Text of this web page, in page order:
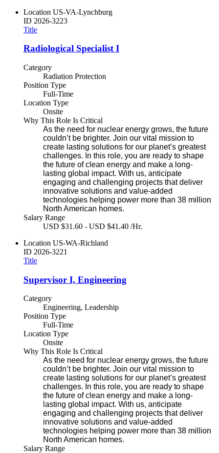
Location US-VA-Lynchburg
ID 2026-3223
Title
Radiological Specialist I
Category
Radiation Protection
Position Type
Full-Time
Location Type
Onsite
Why This Role Is Critical
As the need for nuclear energy grows, the future
couldn’t be brighter. Join our vital mission to
create lasting solutions for our planet’s greatest
challenges. In this role, you are ready to shape
the future of clean energy and make a long-
lasting global impact. With us, anticipate
engaging and challenging projects that deliver
innovative solutions and value-added
technologies helping power more than 38 million
North American homes.
Salary Range
USD $31.60 - USD $41.40 /Hr.
Location US-WA-Richland
ID 2026-3221
Title
Supervisor I, Engineering
Category
Engineering, Leadership
Position Type
Full-Time
Location Type
Onsite
Why This Role Is Critical
As the need for nuclear energy grows, the future
couldn’t be brighter. Join our vital mission to
create lasting solutions for our planet’s greatest
challenges. In this role, you are ready to shape
the future of clean energy and make a long-
lasting global impact. With us, anticipate
engaging and challenging projects that deliver
innovative solutions and value-added
technologies helping power more than 38 million
North American homes.
Salary Range